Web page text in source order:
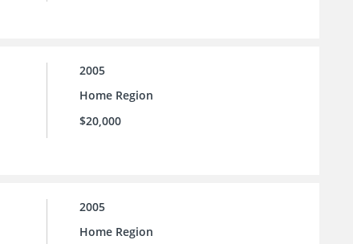
2005
Home Region
$20,000
2005
Home Region